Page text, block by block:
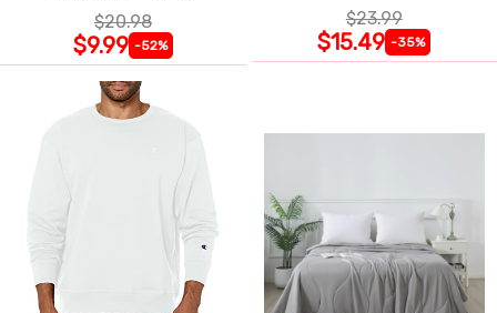
$20.98
$9.99 -52%
$23.99
$15.49 -35%